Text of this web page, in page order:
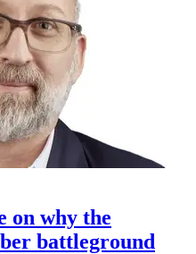
on why the
battleground